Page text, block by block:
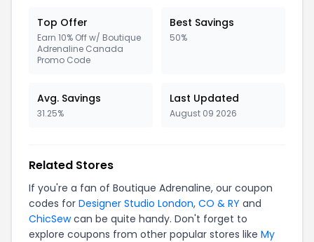
Top Offer
Earn 10% Off w/ Boutique
Adrenaline Canada
Promo Code
Best Savings
50%
Avg. Savings
31.25%
Last Updated
August 09 2026
Related Stores
If you're a fan of Boutique Adrenaline, our coupon
codes for Designer Studio London, CO & RY and
ChicSewcan be quite handy. Don't forget to
explore coupons from other popular stores like My